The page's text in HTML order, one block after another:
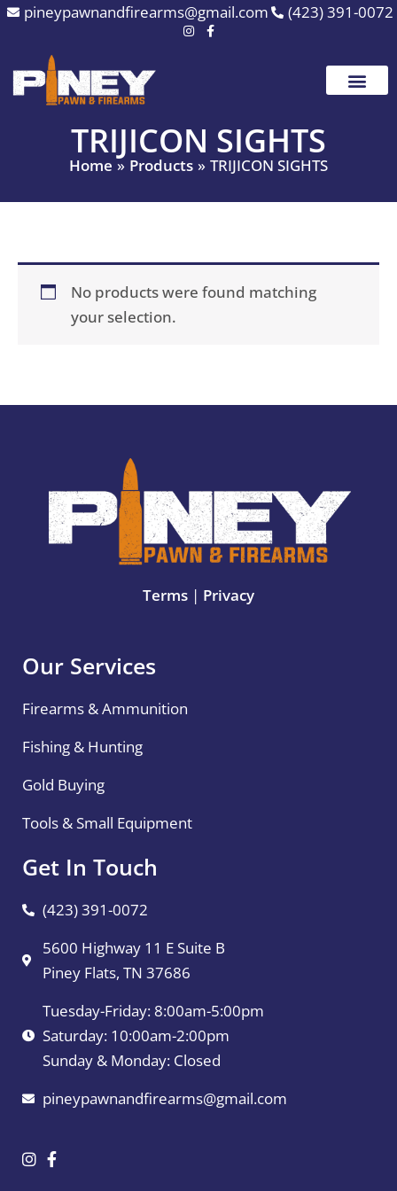
Skip
content
pineypawnandfirearms@gmail.com (423) 391-0072
TRIJICON SIGHTS
Home Products TRIJICON SIGHTS
No products were found matching
your selection.
Terms | Privacy
Our Services
Firearms & Ammunition
Fishing & Hunting
Gold Buying
Tools & Small Equipment
Get In Touch
(423) 391-0072
5600 Highway 11 E Suite B
Piney Flats, TN 37686
Tuesday-Friday: 8:00am-5:00pm
Saturday: 10:00am-2:00pm
Sunday & Monday: Closed
pineypawnandfirearms@gmail.com